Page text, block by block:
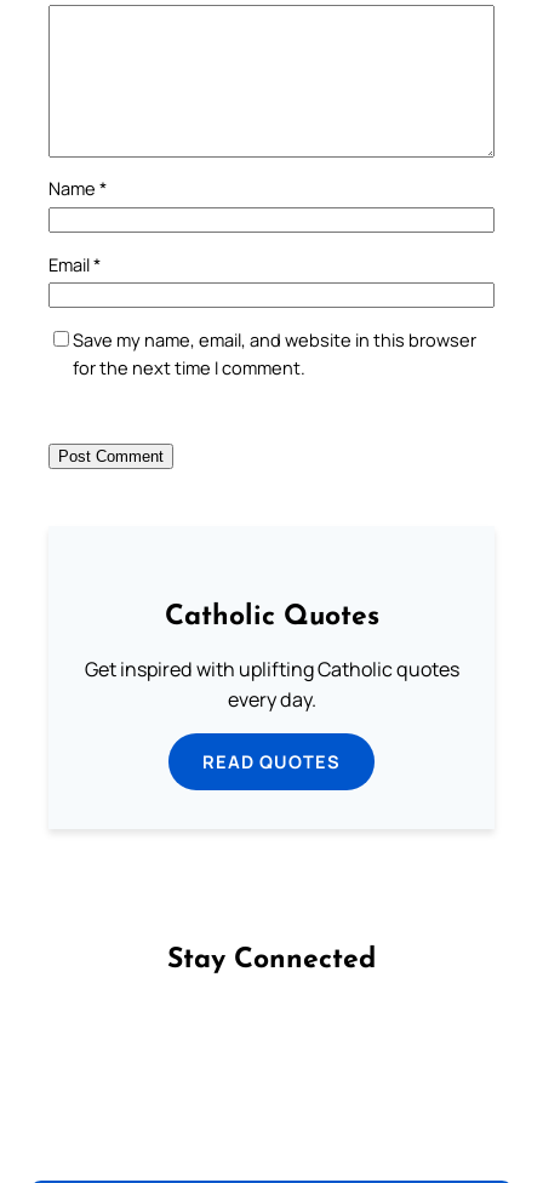
Name *
Email*
Save my name, email, and website in this browser
for the next time I comment.
Catholic Quotes
Get inspired with uplifting Catholic quotes
every day.
READ QUOTES
Stay Connected